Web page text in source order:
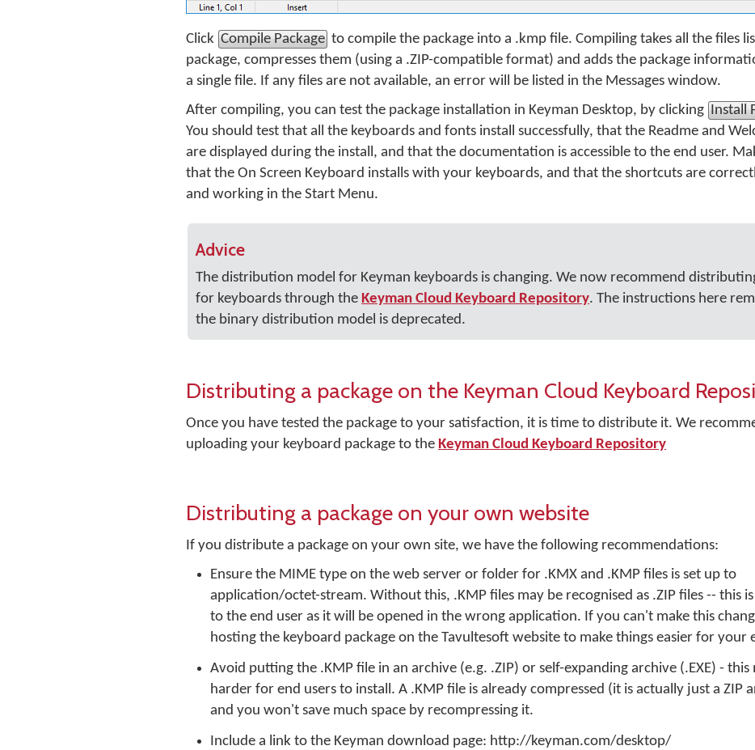
Click Compile Package to compile the package into a .kmp file. Compiling takes all the files
package, compresses them (using a .ZIP-compatible format) and adds the package
a single file. If any files are not available, an error will be listed in the Messages window.
After compiling, you can test the package installation in Keyman Desktop, by clicking Install
You should test that all the keyboards and fonts install successfully, that the Readme and
are displayed during the install, and that the documentation is accessible to the end user.
that the On Screen Keyboard installs with your keyboards, and that the shortcuts are
and working in the Start Menu.
Advice
The distribution model for Keyman keyboards is changing. We now recommend
for keyboards through the Keyman Cloud Keyboard Repository. The instructions here
the binary distribution model is deprecated.
Distributing a package on the Keyman Cloud Keyboard
Once you have tested the package to your satisfaction, it is time to distribute it. We
uploading your keyboard package to the Keyman Cloud Keyboard Repository
Distributing a package on your own website
If you distribute a package on your own site, we have the following recommendations:
Ensure the MIME type on the web server or folder for .KMX and .KMP files is set up to
application/octet-stream. Without this, .KMP files may be recognised as .ZIP files -- this
to the end user as it will be opened in the wrong application. If you can't make this
hosting the keyboard package on the Tavultesoft website to make things easier for your
Avoid putting the .KMP file in an archive (e.g. .ZIP) or self-expanding archive (.EXE) - this
harder for end users to install. A .KMP file is already compressed (it is actually just a ZIP
and you won't save much space by recompressing it.
Include a link to the Keyman download page: http://keyman.com/desktop/